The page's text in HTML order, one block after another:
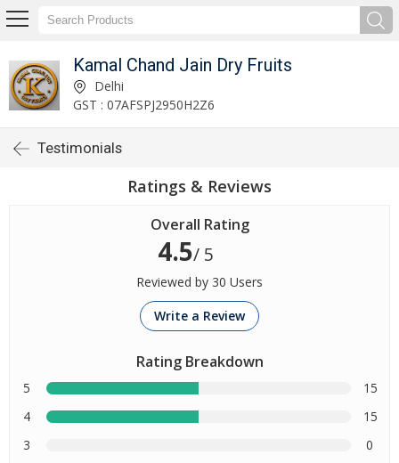
Kamal Chand Jain Dry Fruits
Delhi
GST : 07AFSPJ2950H2Z6
Testimonials
Ratings & Reviews
Overall Rating
4.5/ 5
Reviewed by 30 Users
Write a Review
Rating Breakdown
5
15
4
15
3
0